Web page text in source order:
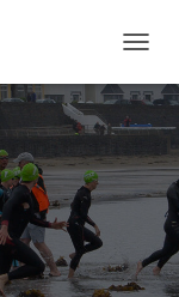
O
G
G
E
N
I
G